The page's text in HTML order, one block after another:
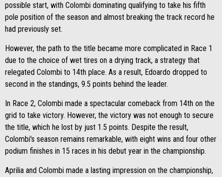
possible start, with Colombi dominating qualifying to take his fifth
pole position of the season and almost breaking the track record he
had previously set.
However, the path to the title became more complicated in Race 1
due to the choice of wet tires on a drying track, a strategy that
relegated Colombi to 14th place. As a result, Edoardo dropped to
second in the standings, 9.5 points behind the leader.
In Race 2, Colombi made a spectacular comeback from 14th on the
grid to take victory. However, the victory was not enough to secure
the title, which he lost by just 1.5 points. Despite the result,
Colombi's season remains remarkable, with eight wins and four other
podium finishes in 15 races in his debut year in the championship.
Aprilia and Colombi made a lasting impression on the championship,